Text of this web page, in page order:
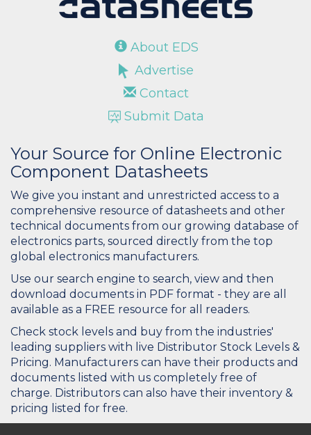
About EDS
Advertise
Contact
Submit Data
Your Source for Online Electronic
Component Datasheets
We give you instant and unrestricted access to a
comprehensive resource of datasheets and other
technical documents from our growing database of
electronics parts, sourced directly from the top
global electronics manufacturers.
Use our search engine to search, view and then
download documents in PDF format - they are all
available as a FREE resource for all readers.
Check stock levels and buy from the industries'
leading suppliers with live Distributor Stock Levels &
Pricing. Manufacturers can have their products and
documents listed with us completely free of
charge. Distributors can also have their inventory &
pricing listed for free.